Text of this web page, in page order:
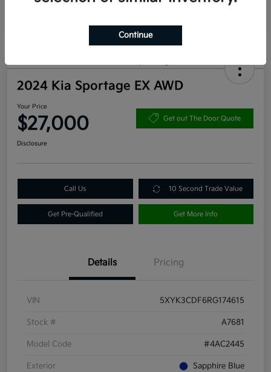
2024 Kia Sportage EX AWD
Your Price
$27,000 Get out The Door Quote
Disclosure
Call Us 10 Second Trade Value
Get Pre-Qualified Get More Info
Details Pricing
VIN 5XYK3CDF6RG174615
Stock # A7681
Model Code #4AC2445
Exterior Sapphire Blue
Continue